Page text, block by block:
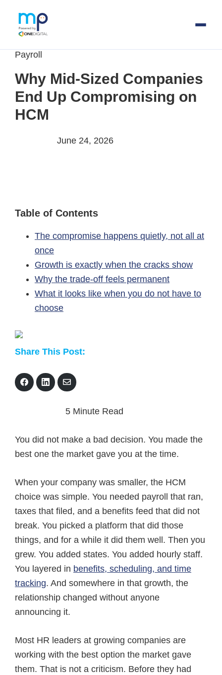
Skip
main
content
Payroll
Why Mid-Sized Companies
End Up Compromising on
HCM
June 24, 2026
Table of Contents
The compromise happens quietly, not all at
once
Growth is exactly when the cracks show
Why the trade-off feels permanent
What it looks like when you do not have to
choose
Share This Post:
S
h
F
a
c
o
k
S
h
L
i
n
I
S
h
e
a
E
m
5 Minute Read
You did not make a bad decision. You made the
best one the market gave you at the time.
When your company was smaller, the HCM
choice was simple. You needed payroll that ran,
taxes that filed, and a benefits feed that did not
break. You picked a platform that did those
things, and for a while it did them well. Then you
grew. You added states. You added hourly staff.
You layered in benefits, scheduling, and time
tracking. And somewhere in that growth, the
relationship changed without anyone
announcing it.
Most HR leaders at growing companies are
working with the best option the market gave
them. That is not a criticism. Before they had